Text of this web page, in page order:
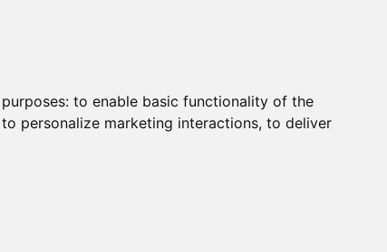
to enable basic functionality of the
personalize marketing interactions, to deliver